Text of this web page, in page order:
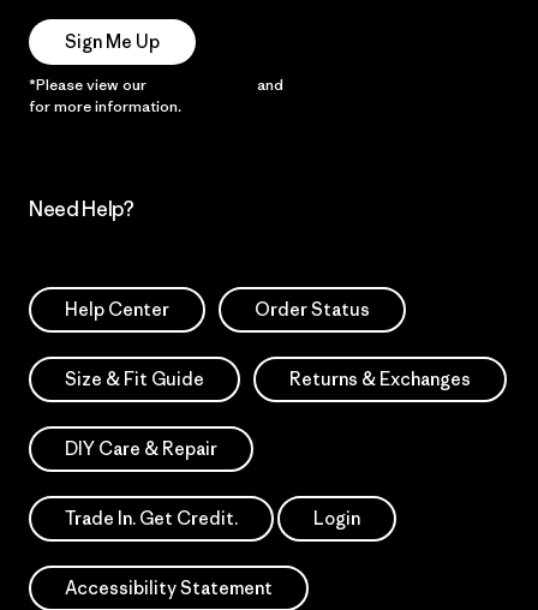
Sign Me Up
*Please view our and
for more information.
Need Help?
Help Center Order Status
Size & Fit Guide Returns & Exchanges
DIY Care & Repair
Trade In. Get Credit. Login
Accessibility Statement